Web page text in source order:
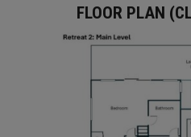
FLOOR PLAN